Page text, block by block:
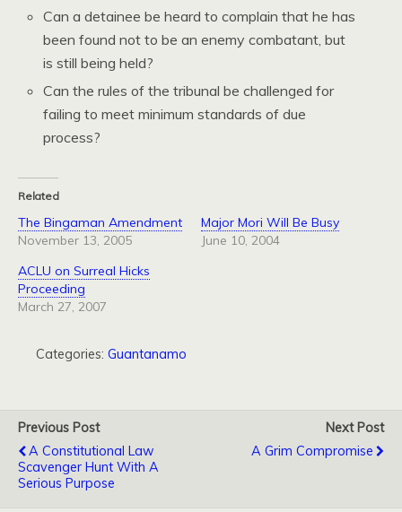
Can a detainee be heard to complain that he has
been found not to be an enemy combatant, but
is still being held?
Can the rules of the tribunal be challenged for
failing to meet minimum standards of due
process?
Related
The Bingaman Amendment
November 13, 2005
Major Mori Will Be Busy
June 10, 2004
ACLU on Surreal Hicks
Proceeding
March 27, 2007
Categories: Guantanamo
Previous Post
A Constitutional Law
Scavenger Hunt With A
Serious Purpose
Next Post
A Grim Compromise